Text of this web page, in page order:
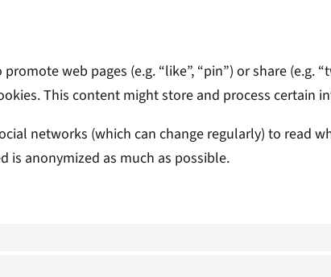
web pages (e.g. “like”, “pin”) or share
This content might store and process certain
networks (which can change regularly) to read
is anonymized as much as possible.